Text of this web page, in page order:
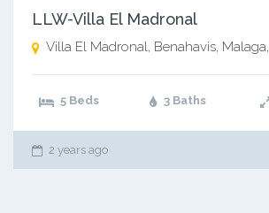
LLW-Villa El Madronal
Villa El Madronal, Benahavis, Malaga,
5 Beds 3 Baths
2 years ago